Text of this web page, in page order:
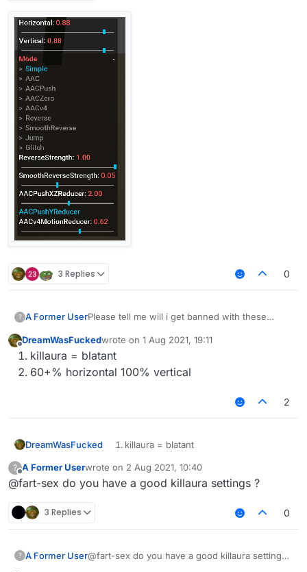
3 Replies 0
? A Former UserPlease tell me will i get banned with these
Offline
DreamWasFuckedwrote on 1 Aug 2021, 19:11
last edited by
killaura = blatant
60+% horizontal 100% vertical
2
DreamWasFucked
killaura = blatant
?
Offline
A Former Userwrote on 2 Aug 2021, 10:40
last edited by
@fart-sex do you have a good killaura settings ?
3 Replies 0
? A Former User@fart-sex do you have a good killaura settings